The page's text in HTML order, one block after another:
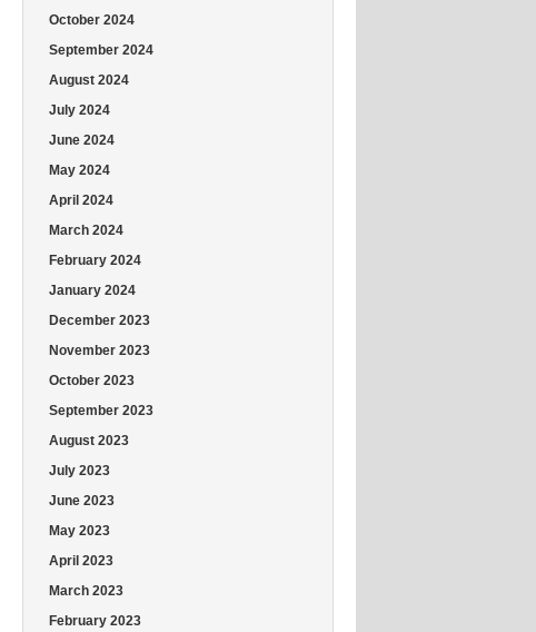
October 2024
September 2024
August 2024
July 2024
June 2024
May 2024
April 2024
March 2024
February 2024
January 2024
December 2023
November 2023
October 2023
September 2023
August 2023
July 2023
June 2023
May 2023
April 2023
March 2023
February 2023